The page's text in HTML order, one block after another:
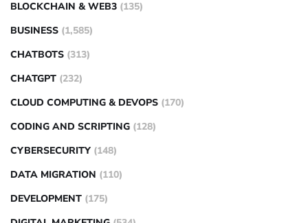
BLOCKCHAIN & WEB3 (135)
BUSINESS (1,585)
CHATBOTS (313)
CHATGPT (232)
CLOUD COMPUTING & DEVOPS (170)
CODING AND SCRIPTING (128)
CYBERSECURITY (148)
DATA MIGRATION (110)
DEVELOPMENT (175)